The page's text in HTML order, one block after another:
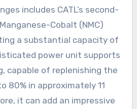
includes CATL’s second-
Cobalt (NMC)
a substantial capacity of
power unit supports
capable of replenishing the
80% in approximately 11
it can add an impressive